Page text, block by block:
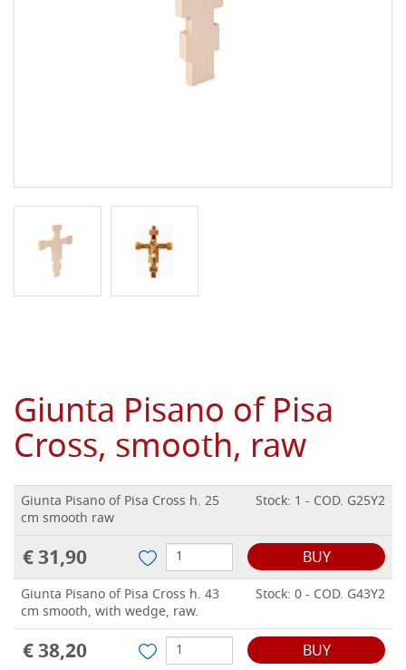
Giunta Pisano of Pisa
Cross, smooth, raw
Giunta Pisano of Pisa Cross h. 25
cm smooth raw
Stock: 1 - COD. G25Y2
€ 31,90 BUY
Giunta Pisano of Pisa Cross h. 43
cm smooth, with wedge, raw.
Stock: 0 - COD. G43Y2
€ 38,20 BUY